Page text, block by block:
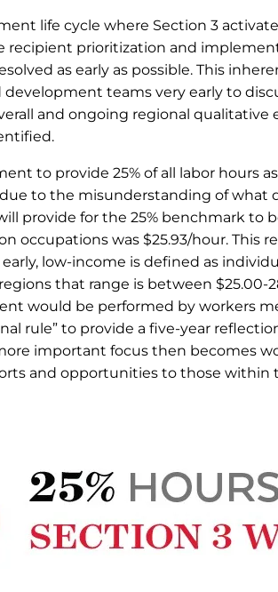
life cycle where Section 3
recipient prioritization and
as early as possible. This
development teams very early to
and ongoing regional
to provide 25% of all labor
to the misunderstanding of what
provide for the 25% benchmark
occupations was $25.93/hour. This
low-income is defined as
that range is between
would be performed by workers
rule” to provide a five-year
important focus then becomes
and opportunities to those within